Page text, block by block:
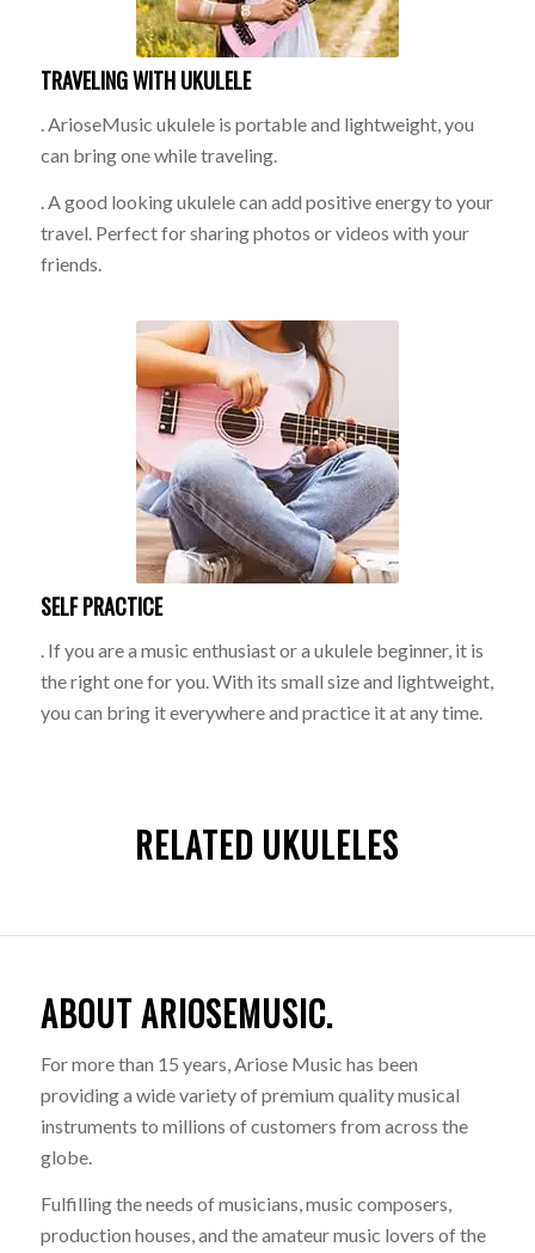
TRAVELING WITH UKULELE
. ArioseMusic ukulele is portable and lightweight, you
can bring one while traveling.
. A good looking ukulele can add positive energy to your
travel. Perfect for sharing photos or videos with your
friends.
SELF PRACTICE
. If you are a music enthusiast or a ukulele beginner, it is
the right one for you. With its small size and lightweight,
you can bring it everywhere and practice it at any time.
RELATED UKULELES
ABOUT ARIOSEMUSIC.
For more than 15 years, Ariose Music has been
providing a wide variety of premium quality musical
instruments to millions of customers from across the
globe.
Fulfilling the needs of musicians, music composers,
production houses, and the amateur music lovers of the